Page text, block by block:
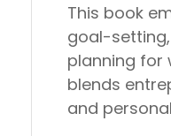
This book
goal-
planning for
blends
and